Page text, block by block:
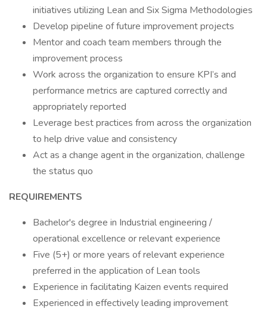
initiatives utilizing Lean and Six Sigma Methodologies
Develop pipeline of future improvement projects
Mentor and coach team members through the
improvement process
Work across the organization to ensure KPI’s and
performance metrics are captured correctly and
appropriately reported
Leverage best practices from across the organization
to help drive value and consistency
Act as a change agent in the organization, challenge
the status quo
REQUIREMENTS
Bachelor's degree in Industrial engineering /
operational excellence or relevant experience
Five (5+) or more years of relevant experience
preferred in the application of Lean tools
Experience in facilitating Kaizen events required
Experienced in effectively leading improvement